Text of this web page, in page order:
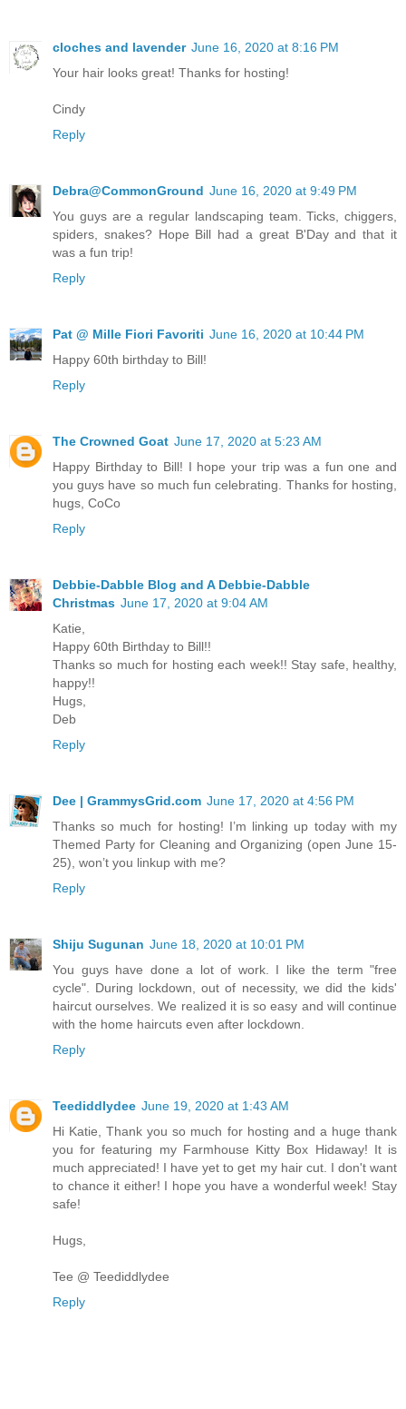
cloches and lavender June 16, 2020 at 8:16 PM
Your hair looks great! Thanks for hosting!
Cindy
Reply
Debra@CommonGround June 16, 2020 at 9:49 PM
You guys are a regular landscaping team. Ticks, chiggers,
spiders, snakes? Hope Bill had a great B'Day and that it
was a fun trip!
Reply
Pat @ Mille Fiori Favoriti June 16, 2020 at 10:44 PM
Happy 60th birthday to Bill!
Reply
The Crowned Goat June 17, 2020 at 5:23 AM
Happy Birthday to Bill! I hope your trip was a fun one and
you guys have so much fun celebrating. Thanks for hosting,
hugs, CoCo
Reply
Debbie-Dabble Blog and A Debbie-Dabble
Christmas June 17, 2020 at 9:04 AM
Katie,
Happy 60th Birthday to Bill!!
Thanks so much for hosting each week!! Stay safe, healthy,
happy!!
Hugs,
Deb
Reply
Dee | GrammysGrid.com June 17, 2020 at 4:56 PM
Thanks so much for hosting! I’m linking up today with my
Themed Party for Cleaning and Organizing (open June 15-
25), won’t you linkup with me?
Reply
Shiju Sugunan June 18, 2020 at 10:01 PM
You guys have done a lot of work. I like the term "free
cycle". During lockdown, out of necessity, we did the kids'
haircut ourselves. We realized it is so easy and will continue
with the home haircuts even after lockdown.
Reply
Teediddlydee June 19, 2020 at 1:43 AM
Hi Katie, Thank you so much for hosting and a huge thank
you for featuring my Farmhouse Kitty Box Hidaway! It is
much appreciated! I have yet to get my hair cut. I don't want
to chance it either! I hope you have a wonderful week! Stay
safe!
Hugs,
Tee @ Teediddlydee
Reply